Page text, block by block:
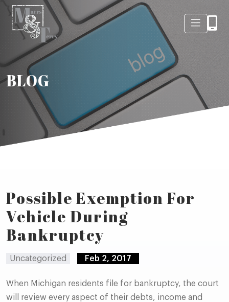
BLOG
Possible Exemption For
Vehicle During
Bankruptcy
Uncategorized Feb 2, 2017
When Michigan residents file for bankruptcy, the court
will review every aspect of their debts, income and